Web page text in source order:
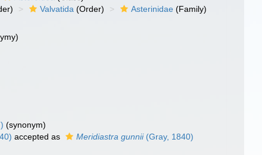
Valvatida (Order) Asterinidae (Family)
(synonym)
accepted as Meridiastra gunnii(Gray, 1840)